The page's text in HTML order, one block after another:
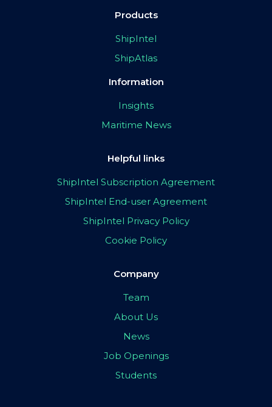
Products
ShipIntel
ShipAtlas
Information
Insights
Maritime News
Helpful links
ShipIntel Subscription Agreement
ShipIntel End-user Agreement
ShipIntel Privacy Policy
Cookie Policy
Company
Team
About Us
News
Job Openings
Students